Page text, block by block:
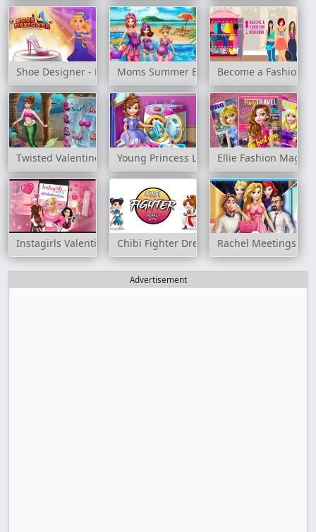
Shoe Designer - Marie's Girl Games
Moms Summer BreakBecome a Fashion
Twisted Valentine's DateYoung Princess Laundry Day
Ellie Fashion
Instagirls Valentines Dress UpChibi Fighter Dress Up GameRachel Meetings on
Advertisement